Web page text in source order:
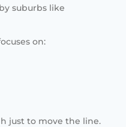
suburbs like
on:
just to move the line.